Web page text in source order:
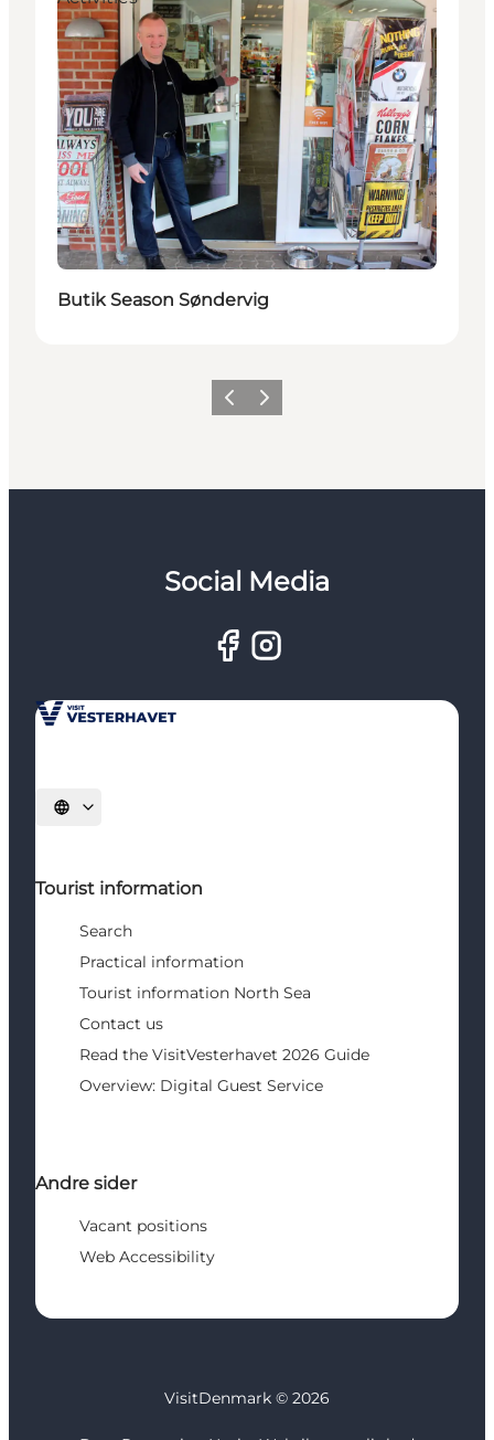
Butik Season Søndervig
Previous
Next
Social Media
Select language
Tourist information
Search
Practical information
Tourist information North Sea
Contact us
Read the VisitVesterhavet 2026 Guide
Overview: Digital Guest Service
Andre sider
Vacant positions
Web Accessibility
VisitDenmark © 2026